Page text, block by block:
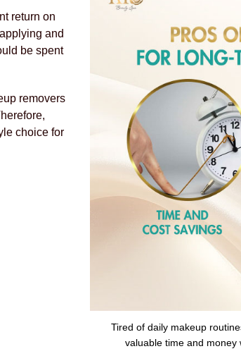
return on
and
be spent
removers
choice for
Tired of daily makeup
valuable time and money